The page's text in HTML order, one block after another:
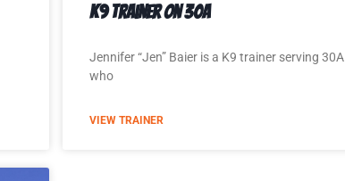
K9 Trainer on 30A
Jennifer “Jen” Baier is a K9 trainer serving 30A
who
VIEW TRAINER